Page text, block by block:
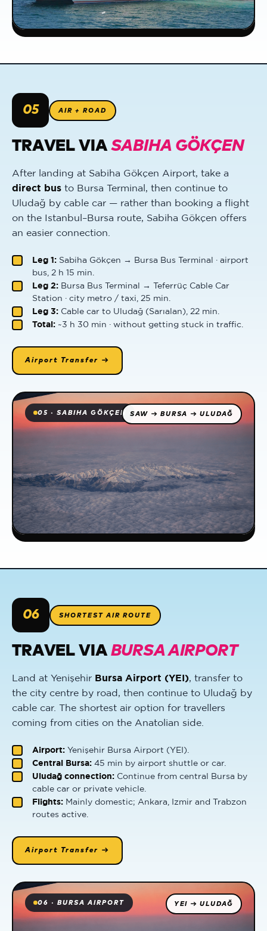
05 AIR + ROAD
TRAVEL VIASABIHA GÖKÇEN
After landing at Sabiha Gökçen Airport, take a
direct bus to Bursa Terminal, then continue to
Uludağ by cable car — rather than booking a flight
on the Istanbul–Bursa route, Sabiha Gökçen offers
an easier connection.
Leg 1: Sabiha Gökçen → Bursa Bus Terminal · airport
bus, 2 h 15 min.
Leg 2: Bursa Bus Terminal → Teferrüç Cable Car
Station · city metro / taxi, 25 min.
Leg 3: Cable car to Uludağ (Sarıalan), 22 min.
Total: ~3 h 30 min · without getting stuck in traffic.
Airport Transfer →
05 · SABIHA GÖKÇEN SAW → BURSA → ULUDAĞ
06 SHORTEST AIR ROUTE
TRAVEL VIABURSA AIRPORT
Land at Yenişehir Bursa Airport (YEI), transfer to
the city centre by road, then continue to Uludağ by
cable car. The shortest air option for travellers
coming from cities on the Anatolian side.
Airport: Yenişehir Bursa Airport (YEI).
Central Bursa: 45 min by airport shuttle or car.
Uludağ connection: Continue from central Bursa by
cable car or private vehicle.
Flights: Mainly domestic; Ankara, Izmir and Trabzon
routes active.
Airport Transfer →
06 · BURSA AIRPORT YEI → ULUDAĞ